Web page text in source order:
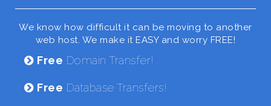
We know how difficult it can be moving to another
web host. We make it EASY and worry FREE!
Free Domain Transfer!
Free Database Transfers!